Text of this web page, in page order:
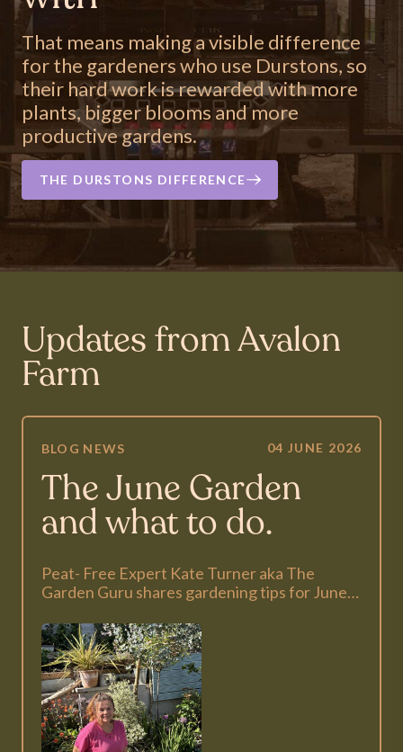
That means making a visible difference
for the gardeners who use Durstons, so
their hard work is rewarded with more
plants, bigger blooms and more
productive gardens.
THE DURSTONS DIFFERENCE
Updates from Avalon
Farm
BLOG NEWS 04 JUNE 2026
The June Garden
and what to do.
Peat- Free Expert Kate Turner aka The
Garden Guru shares gardening tips for June…